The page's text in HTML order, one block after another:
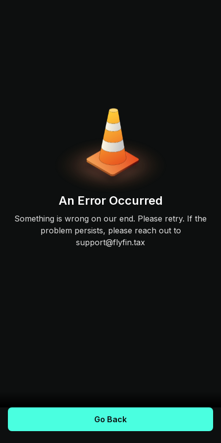
An Error Occurred
Something is wrong on our end. Please retry. If the
problem persists, please reach out to
support@flyfin.tax
Go Back